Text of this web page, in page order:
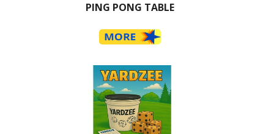
PING PONG TABLE